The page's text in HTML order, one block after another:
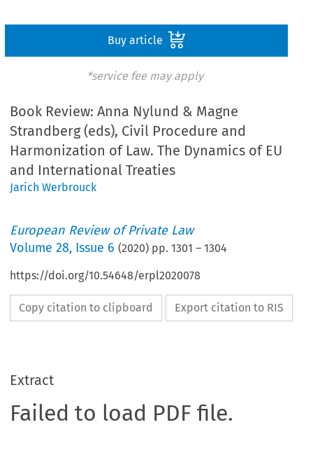
Buy article
*service fee may apply
Book Review: Anna Nylund & Magne
Strandberg (eds), Civil Procedure and
Harmonization of Law. The Dynamics of EU
and International Treaties
Jarich Werbrouck
European Review of Private Law
Volume28, Issue 6 (2020) pp.1301 –1304
https://doi.org/10.54648/erpl2020078
Copy citation to clipboard Export citation to RIS
Extract
Failed to load PDF file.